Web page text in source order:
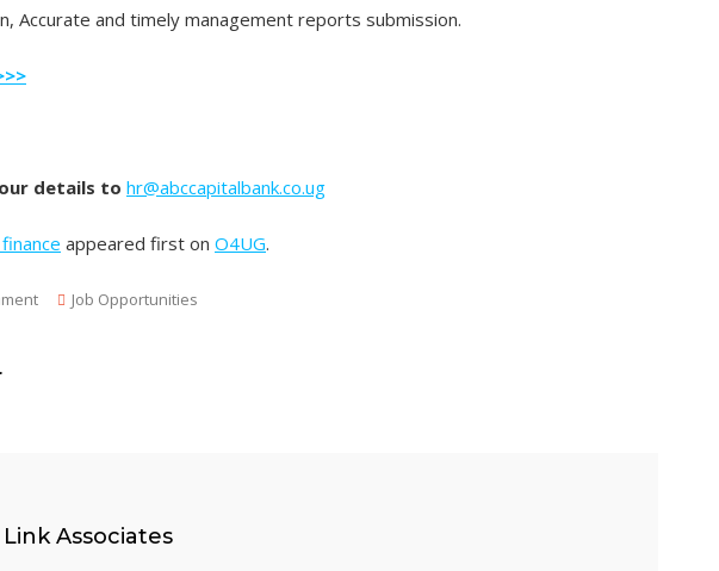
Accurate and timely management reports submission.
details to hr@abccapitalbank.co.ug
appeared first on O4UG.
On
Job Opportunities
Associates